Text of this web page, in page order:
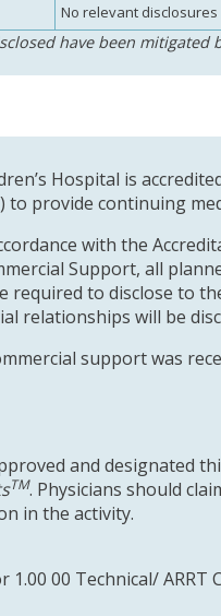
No relevant disclosures
have been mitigated
Hospital is
to provide continuing
with the
Support, all
required to disclose to
relationships will be
support was
and designated
TM. Physicians should
in the activity.
00 Technical/ ARRT